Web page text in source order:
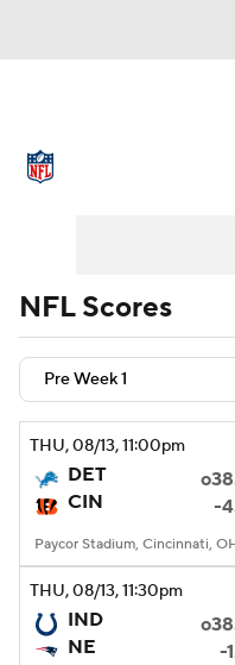
NFL Draft
Injuries
Fantasy
NFL Scores
THU, 08/13, 11:00pm
DET
CIN
-
Paycor Stadium, Cincinnati,
THU, 08/13, 11:30pm
IND
NE
-